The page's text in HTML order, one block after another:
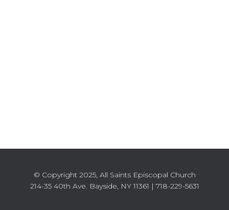
© Copyright 2025, All Saints Episcopal Church
214-35 40th Ave. Bayside, NY 11361 | 718-229-5631